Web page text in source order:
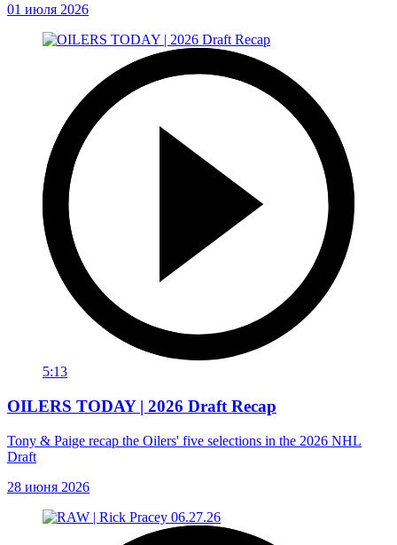
01 июля 2026
5:13
OILERS TODAY | 2026 Draft Recap
Tony & Paige recap the Oilers' five selections in the 2026 NHL
Draft
28 июня 2026